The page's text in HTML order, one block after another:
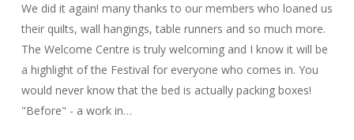
We did it again! many thanks to our members who loaned us
their quilts, wall hangings, table runners and so much more.
The Welcome Centre is truly welcoming and I know it will be
a highlight of the Festival for everyone who comes in. You
would never know that the bed is actually packing boxes!
"Before" - a work in…